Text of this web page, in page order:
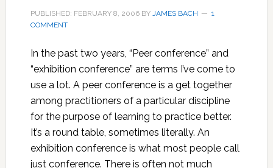
PUBLISHED: FEBRUARY 8, 2006BY JAMES BACH
1
COMMENT
In the past two years, “Peer conference” and
“exhibition conference” are terms I’ve come to
use a lot. A peer conference is a get together
among practitioners of a particular discipline
for the purpose of learning to practice better.
It’s a round table, sometimes literally. An
exhibition conference is what most people call
just conference. There is often not much